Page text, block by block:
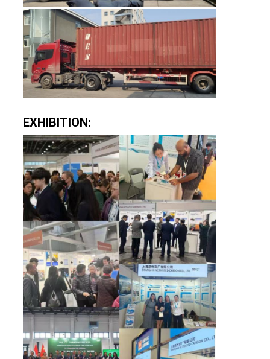
EXHIBITION: